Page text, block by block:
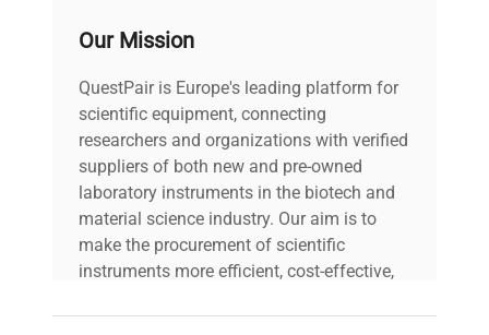
volume lt
109
Heating power
W
1350 W
Warranty
24 months f.co our head
office in Trezzano sul
Naviglio
Our Mission
QuestPair is Europe's leading platform for
scientific equipment, connecting
researchers and organizations with verified
suppliers of both new and pre-owned
laboratory instruments in the biotech and
material science industry. Our aim is to
make the procurement of scientific
instruments more efficient, cost-effective,
on advancing science rather than